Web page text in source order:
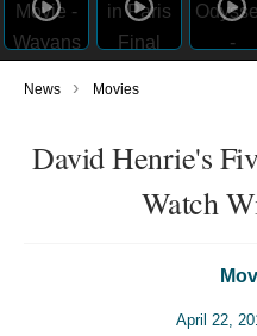
News › Movies
David Henrie's
Watch
April 22,